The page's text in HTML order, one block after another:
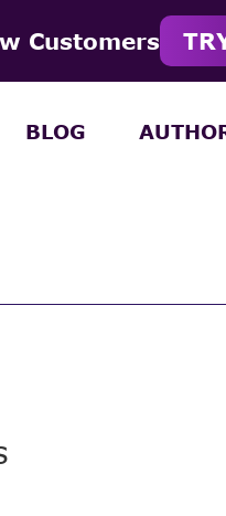
Customers
BLOG